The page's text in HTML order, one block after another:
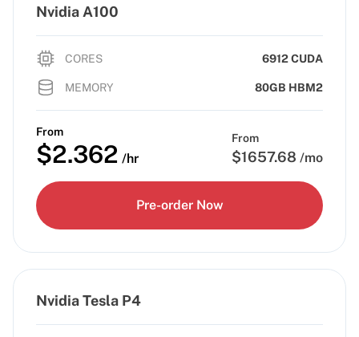
Nvidia A100
CORES 6912 CUDA
MEMORY 80GB HBM2
From
$2.362 /hr
From
$1657.68 /mo
Pre-order Now
Nvidia Tesla P4